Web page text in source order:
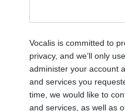
Vocalis is committed to
privacy, and we’ll only
administer your account
and services you
time, we would like to
and services, as well as